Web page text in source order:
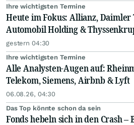
Ihre wichtigsten Termine
Heute im Fokus: Allianz, Daimler
Automobil Holding &
gestern 04:30
Ihre wichtigsten Termine
Alle Analysten-Augen auf:
Telekom, Siemens, Airbnb & Lyft
06.08.26, 04:30
Das Top könnte schon da sein
Fonds hebeln sich in den Crash